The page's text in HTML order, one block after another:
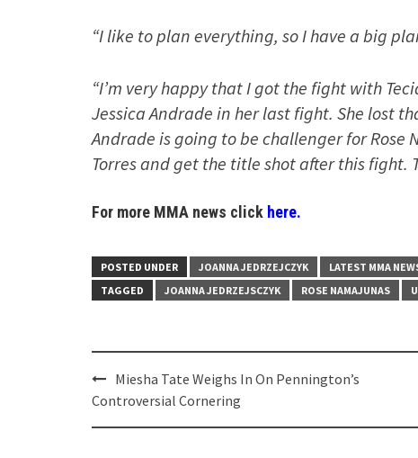
“I like to plan everything, so I have a big
“I’m very happy that I got the fight with
Jessica Andrade in her last fight. She lost
Andrade is going to be challenger for Rose
Torres and get the title shot after this fight.
For more MMA news click here.
POSTED UNDER JOANNA JEDRZEJCZYK LATEST MMA
TAGGED
JOANNA JEDRZEJSCZYK ROSE NAMAJUNAS
Post
navigation
Miesha Tate Weighs In On Pennington’s
Controversial Cornering